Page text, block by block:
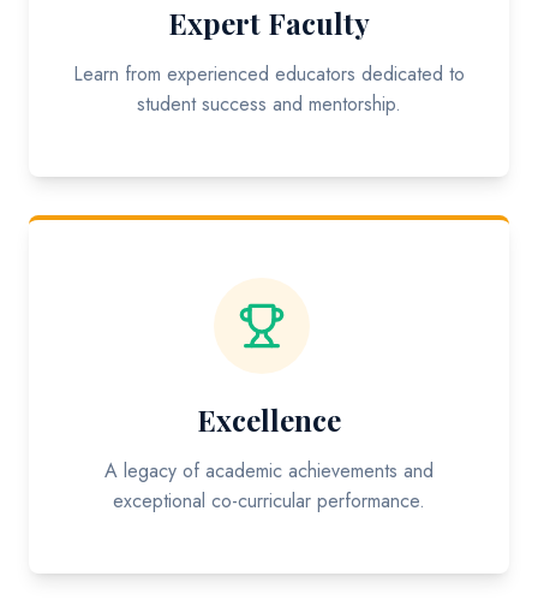
Expert Faculty
Learn from experienced educators dedicated to
student success and mentorship.
Excellence
A legacy of academic achievements and
exceptional co-curricular performance.